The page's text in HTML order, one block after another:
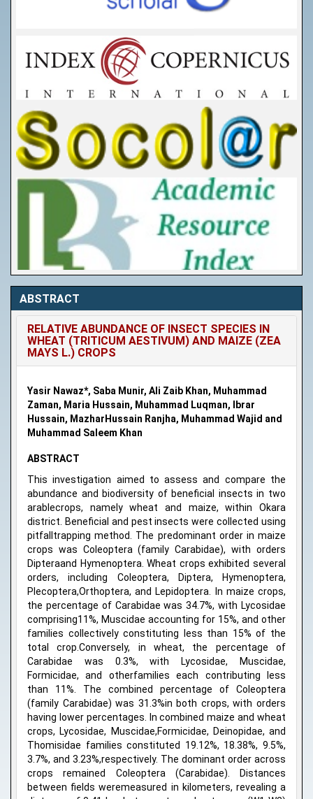
ABSTRACT
RELATIVE ABUNDANCE OF INSECT SPECIES IN
WHEAT (TRITICUM AESTIVUM) AND MAIZE (ZEA
MAYS L.) CROPS
Yasir Nawaz*, Saba Munir, Ali Zaib Khan, Muhammad
Zaman, Maria Hussain, Muhammad Luqman, Ibrar
Hussain, MazharHussain Ranjha, Muhammad Wajid and
Muhammad Saleem Khan
ABSTRACT
This investigation aimed to assess and compare the
abundance and biodiversity of beneficial insects in two
arablecrops, namely wheat and maize, within Okara
district. Beneficial and pest insects were collected using
pitfalltrapping method. The predominant order in maize
crops was Coleoptera (family Carabidae), with orders
Dipteraand Hymenoptera. Wheat crops exhibited several
orders, including Coleoptera, Diptera, Hymenoptera,
Plecoptera,Orthoptera, and Lepidoptera. In maize crops,
the percentage of Carabidae was 34.7%, with Lycosidae
comprising11%, Muscidae accounting for 15%, and other
families collectively constituting less than 15% of the
total crop.Conversely, in wheat, the percentage of
Carabidae was 0.3%, with Lycosidae, Muscidae,
Formicidae, and otherfamilies each contributing less
than 11%. The combined percentage of Coleoptera
(family Carabidae) was 31.3%in both crops, with orders
having lower percentages. In combined maize and wheat
crops, Lycosidae, Muscidae,Formicidae, Deinopidae, and
Thomisidae families constituted 19.12%, 18.38%, 9.5%,
3.7%, and 3.23%,respectively. The dominant order across
crops remained Coleoptera (Carabidae). Distances
between fields weremeasured in kilometers, revealing a